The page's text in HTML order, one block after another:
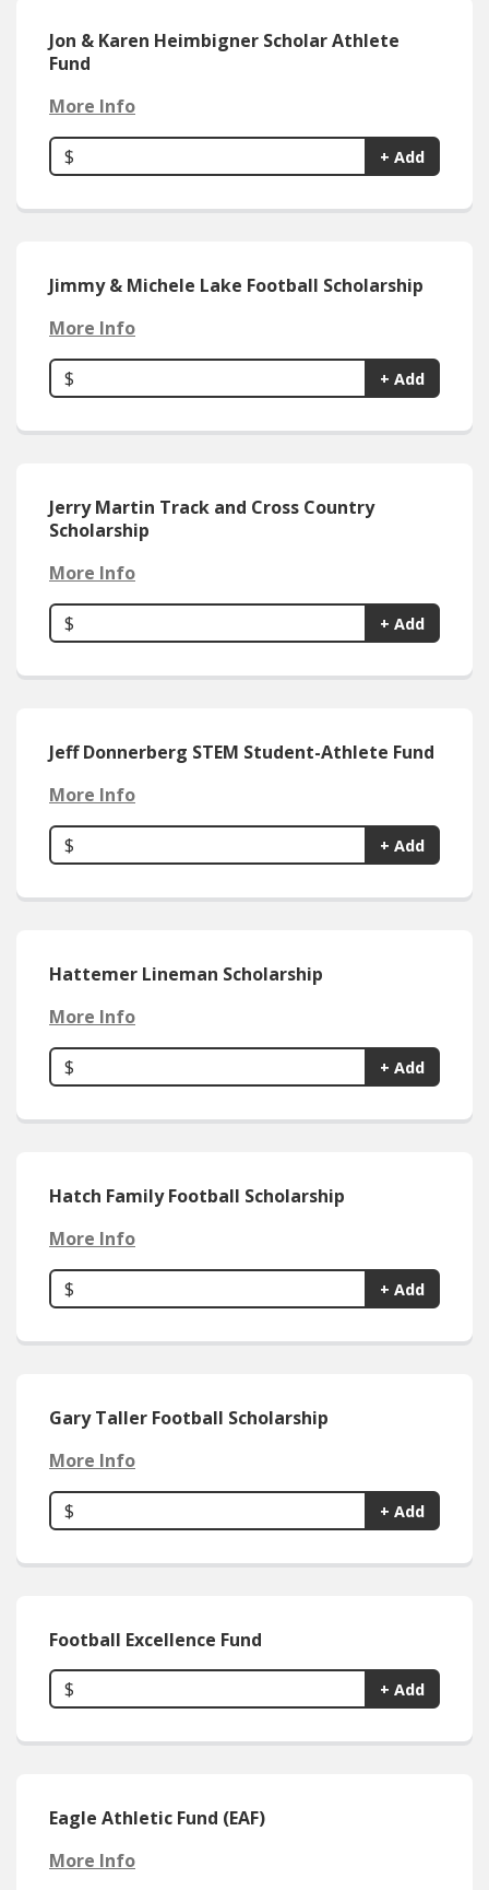
Jon & Karen Heimbigner Scholar Athlete
Fund
More Info
$ + Add
Jimmy & Michele Lake Football Scholarship
More Info
$ + Add
Jerry Martin Track and Cross Country
Scholarship
More Info
$ + Add
Jeff Donnerberg STEM Student-Athlete Fund
More Info
$ + Add
Hattemer Lineman Scholarship
More Info
$ + Add
Hatch Family Football Scholarship
More Info
$ + Add
Gary Taller Football Scholarship
More Info
$ + Add
Football Excellence Fund
$ + Add
Eagle Athletic Fund (EAF)
More Info